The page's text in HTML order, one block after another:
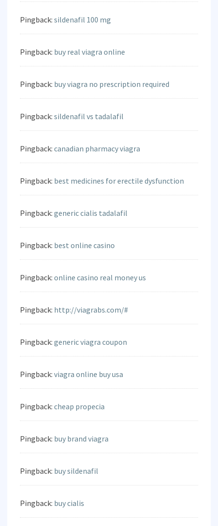
Pingback: sildenafil 100 mg
Pingback: buy real viagra online
Pingback: buy viagra no prescription required
Pingback: sildenafil vs tadalafil
Pingback: canadian pharmacy viagra
Pingback: best medicines for erectile dysfunction
Pingback: generic cialis tadalafil
Pingback: best online casino
Pingback: online casino real money us
Pingback: http://viagrabs.com/#
Pingback: generic viagra coupon
Pingback: viagra online buy usa
Pingback: cheap propecia
Pingback: buy brand viagra
Pingback: buy sildenafil
Pingback: buy cialis